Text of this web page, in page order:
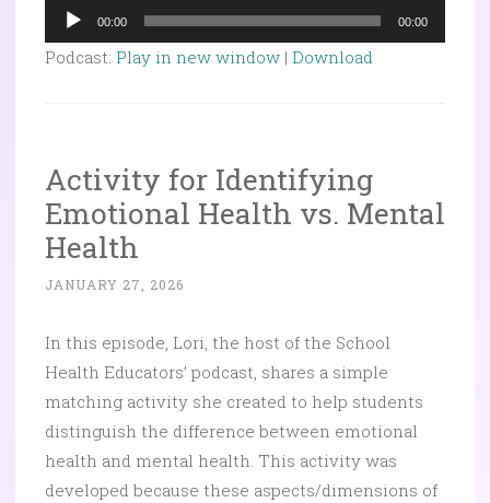
Audio
Player
00:00 00:00
Podcast: Play in new window | Download
Activity for Identifying
Emotional Health vs. Mental
Health
JANUARY 27, 2026
In this episode, Lori, the host of the School
Health Educators’ podcast, shares a simple
matching activity she created to help students
distinguish the difference between emotional
health and mental health. This activity was
developed because these aspects/dimensions of